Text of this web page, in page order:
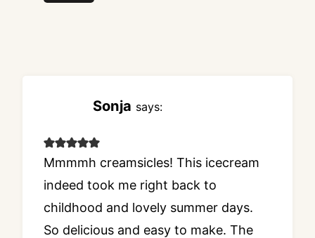
Sonja says:
Mmmmh creamsicles! This icecream
indeed took me right back to
childhood and lovely summer days.
So delicious and easy to make. The